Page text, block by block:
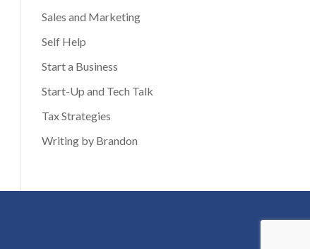
Sales and Marketing
Self Help
Start a Business
Start-Up and Tech Talk
Tax Strategies
Writing by Brandon